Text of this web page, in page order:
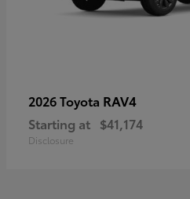
2026 Toyota RAV4
Starting at $41,174
Disclosure